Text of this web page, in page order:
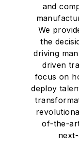
and
We
the
driving
driven
focus on
deploy
of-the-